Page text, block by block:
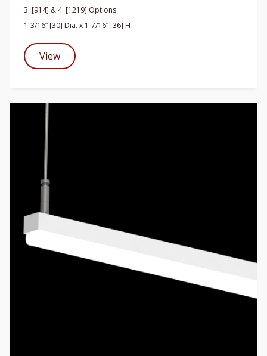
3' [914] & 4' [1219] Options
1-3/16” [30] Dia. x 1-7/16” [36] H
View